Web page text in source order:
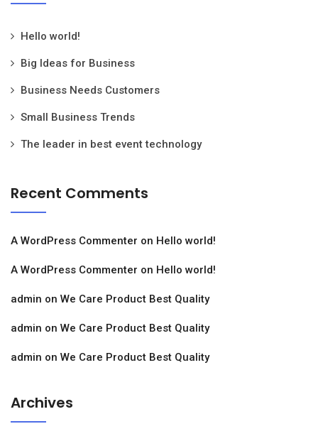
Hello world!
Big Ideas for Business
Business Needs Customers
Small Business Trends
The leader in best event technology
Recent Comments
A WordPress Commenter on Hello world!
A WordPress Commenter on Hello world!
admin on We Care Product Best Quality
admin on We Care Product Best Quality
admin on We Care Product Best Quality
Archives